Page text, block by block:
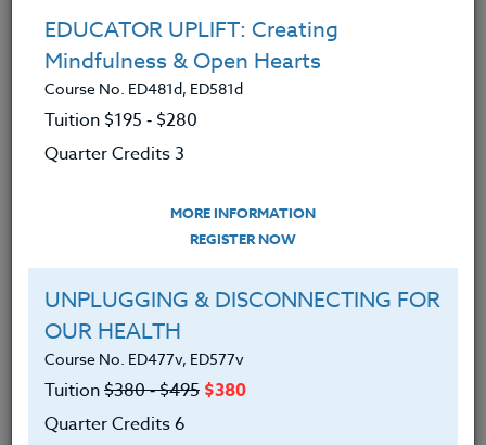
BRENDA MCKINNEY
M.A.
EDUCATOR UPLIFT: Creating
Mindfulness & Open Hearts
Course No. ED481d, ED581d
Tuition $195 ‑ $280
Quarter Credits 3
MORE INFORMATION
REGISTER NOW
UNPLUGGING & DISCONNECTING FOR
OUR HEALTH
Course No. ED477v, ED577v
Tuition$380 ‑ $495 $380
Quarter Credits 6